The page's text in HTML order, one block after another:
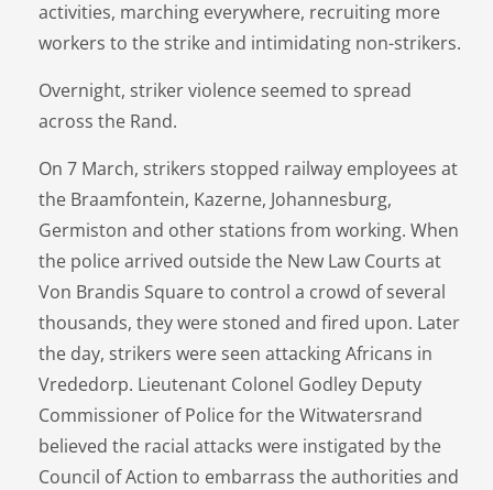
activities, marching everywhere, recruiting more
workers to the strike and intimidating non-strikers.
Overnight, striker violence seemed to spread
across the Rand.
On 7 March, strikers stopped railway employees at
the Braamfontein, Kazerne, Johannesburg,
Germiston and other stations from working. When
the police arrived outside the New Law Courts at
Von Brandis Square to control a crowd of several
thousands, they were stoned and fired upon. Later
the day, strikers were seen attacking Africans in
Vrededorp. Lieutenant Colonel Godley Deputy
Commissioner of Police for the Witwatersrand
believed the racial attacks were instigated by the
Council of Action to embarrass the authorities and